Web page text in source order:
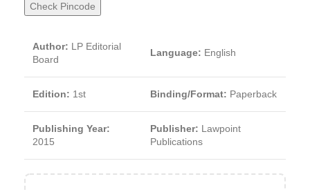
Check Pincode
Author: LP Editorial
Board
Language: English
Edition: 1st Binding/Format: Paperback
Publishing Year:
2015
Publisher: Lawpoint
Publications